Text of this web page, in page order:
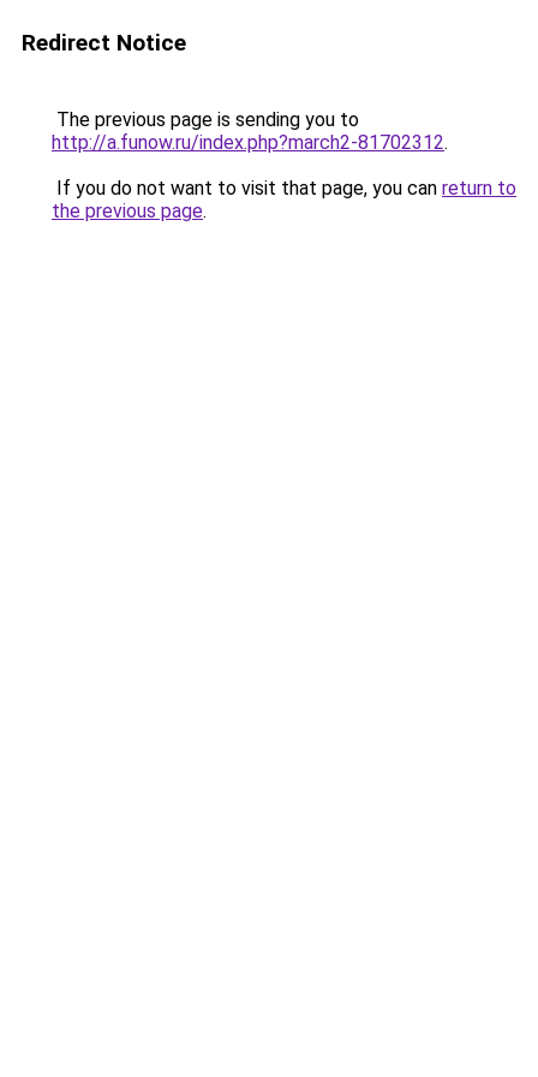
Redirect Notice
The previous page is sending you to
http://a.funow.ru/index.php?march2-81702312.
If you do not want to visit that page, you can return to
the previous page.